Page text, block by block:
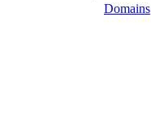
Domains